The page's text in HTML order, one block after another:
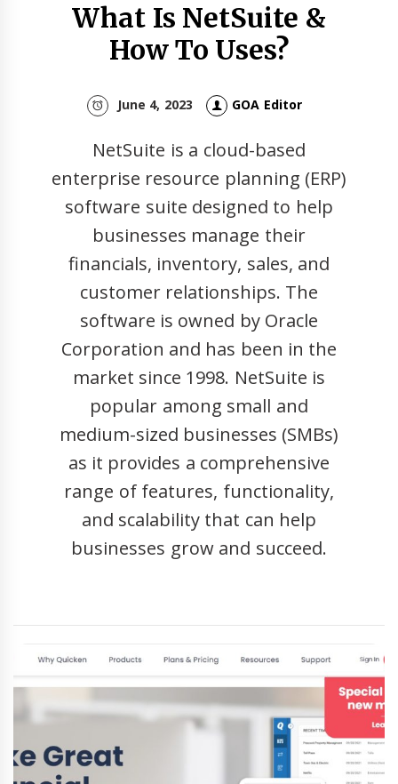
What Is NetSuite &
How To Uses?
June 4, 2023 GOA Editor
NetSuite is a cloud-based
enterprise resource planning (ERP)
software suite designed to help
businesses manage their
financials, inventory, sales, and
customer relationships. The
software is owned by Oracle
Corporation and has been in the
market since 1998. NetSuite is
popular among small and
medium-sized businesses (SMBs)
as it provides a comprehensive
range of features, functionality,
and scalability that can help
businesses grow and succeed.